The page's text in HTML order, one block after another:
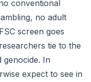
conventional
no adult
screen goes
tie to the
genocide. In
expect to see in